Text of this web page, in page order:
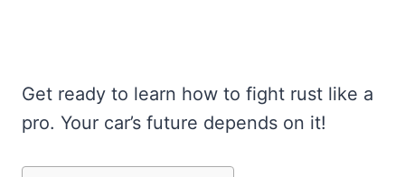
Get ready to learn how to fight rust like a
pro. Your car’s future depends on it!